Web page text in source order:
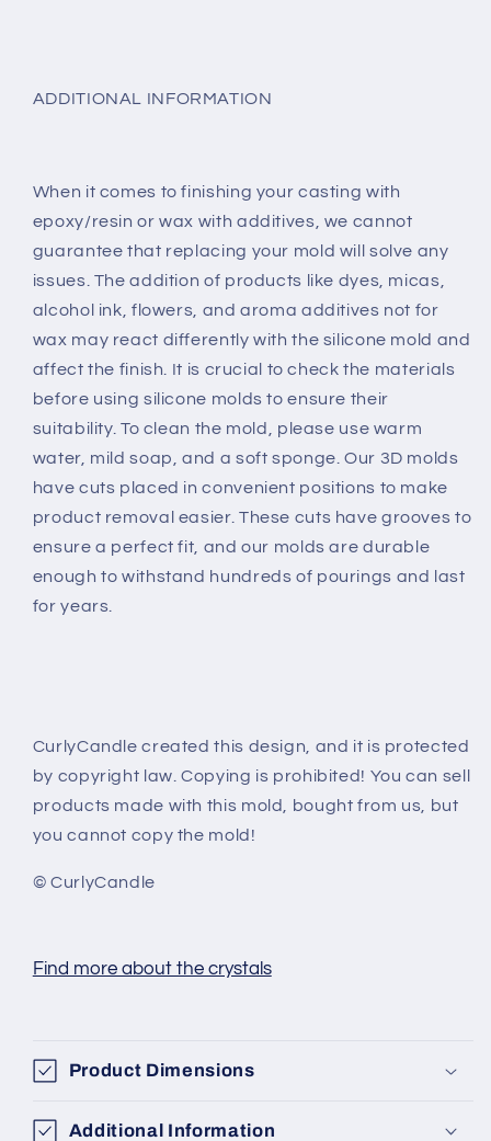
ADDITIONAL INFORMATION
When it comes to finishing your casting with
epoxy/resin or wax with additives, we cannot
guarantee that replacing your mold will solve any
issues. The addition of products like dyes, micas,
alcohol ink, flowers, and aroma additives not for
wax may react differently with the silicone mold and
affect the finish. It is crucial to check the materials
before using silicone molds to ensure their
suitability. To clean the mold, please use warm
water, mild soap, and a soft sponge. Our 3D molds
have cuts placed in convenient positions to make
product removal easier. These cuts have grooves to
ensure a perfect fit, and our molds are durable
enough to withstand hundreds of pourings and last
for years.
CurlyCandle created this design, and it is protected
by copyright law. Copying is prohibited! You can sell
products made with this mold, bought from us, but
you cannot copy the mold!
© CurlyCandle
Find more about the crystals
Product Dimensions
Additional Information